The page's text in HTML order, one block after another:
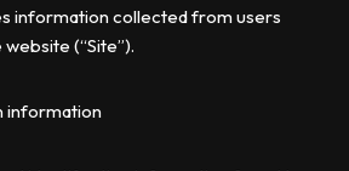
information collected from users
(“Site”).
information